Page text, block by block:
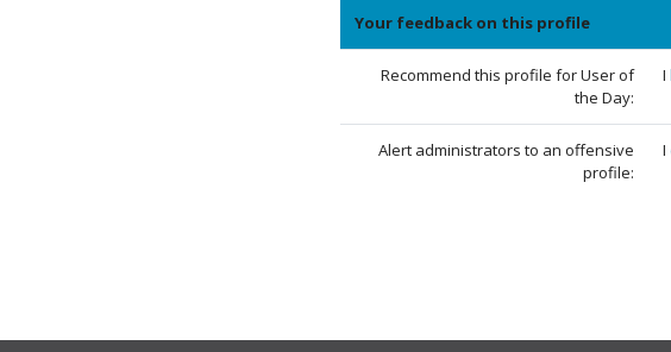
Your feedback on this profile
Recommend this profile for User of
the Day:
I
Alert administrators to an offensive
profile:
I